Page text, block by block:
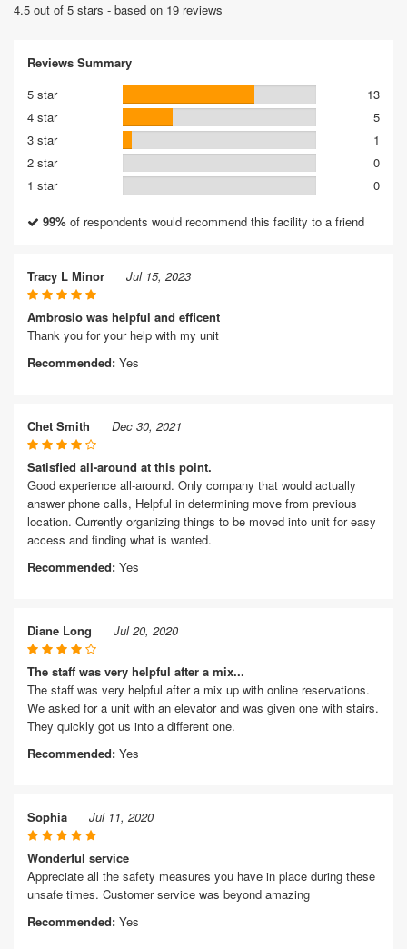
4.5 out of 5 stars - based on 19 reviews
Reviews Summary
5 star
13
4 star
5
3 star
1
2 star
0
1 star
0
99% of respondents would recommend this facility to a friend
Tracy L Minor Jul 15, 2023
Ambrosio was helpful and efficent
Thank you for your help with my unit
Recommended: Yes
Chet Smith Dec 30, 2021
Satisfied all-around at this point.
Good experience all-around. Only company that would actually
answer phone calls, Helpful in determining move from previous
location. Currently organizing things to be moved into unit for easy
access and finding what is wanted.
Recommended: Yes
Diane Long Jul 20, 2020
The staff was very helpful after a mix...
The staff was very helpful after a mix up with online reservations.
We asked for a unit with an elevator and was given one with stairs.
They quickly got us into a different one.
Recommended: Yes
Sophia Jul 11, 2020
Wonderful service
Appreciate all the safety measures you have in place during these
unsafe times. Customer service was beyond amazing
Recommended: Yes